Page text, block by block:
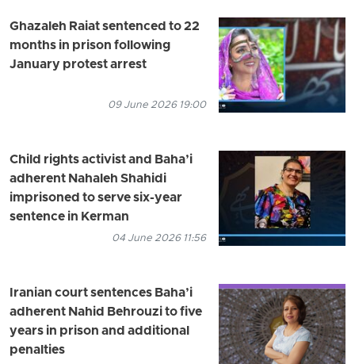
Ghazaleh Raiat sentenced to 22
months in prison following
January protest arrest
09 June 2026 19:00
Child rights activist and Baha’i
adherent Nahaleh Shahidi
imprisoned to serve six-year
sentence in Kerman
04 June 2026 11:56
Iranian court sentences Baha’i
adherent Nahid Behrouzi to five
years in prison and additional
penalties